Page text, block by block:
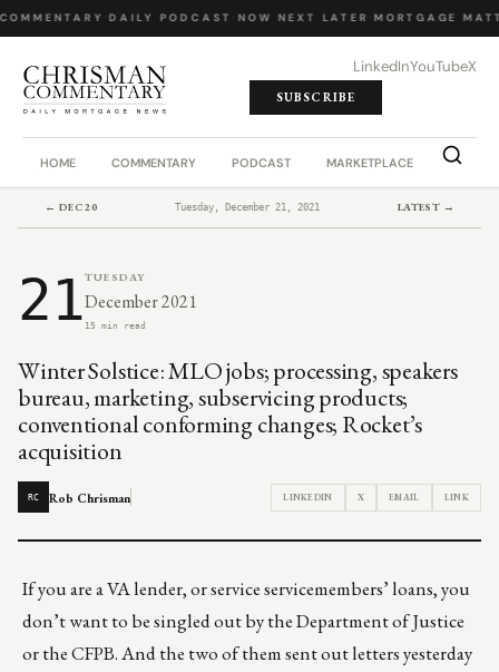
· DAILY PODCAST· NOW NEXT LATER· MORTGAGE
LinkedInYouTubeX
SUBSCRIBE
HOME COMMENTARY PODCAST MARKETPLACE JOB
← DEC 20 Tuesday, December 21, 2021 LATEST →
21TUESDAY
December 2021
15 min read
Winter Solstice: MLO jobs; processing, speakers
bureau, marketing, subservicing products;
conventional conforming changes; Rocket’s
acquisition
RC Rob Chrisman LINKEDIN X EMAIL LINK
If you are a VA lender, or service servicemembers’ loans, you
don’t want to be singled out by the Department of Justice
or the CFPB. And the two of themsent out lettersyesterday